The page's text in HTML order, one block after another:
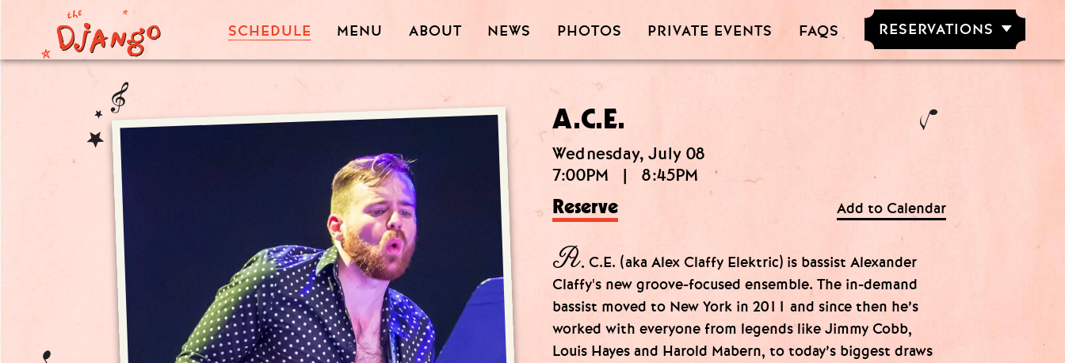
SCHEDULE MENU ABOUT NEWS PHOTOS PRIVATE EVENTS FAQS
RESERVATIONS
RESERVE NOW
GROUPS OF
A.C.E.
Wednesday, July 08
7:00PM
| 8:45PM
Reserve Add to Calendar
A. C.E. (aka Alex Claffy Elektric) is bassist Alexander
Claffy's new groove-focused ensemble. The in-demand
bassist moved to New York in 2011 and since then he’s
worked with everyone from legends like Jimmy Cobb,
Louis Hayes and Harold Mabern, to today’s biggest draws